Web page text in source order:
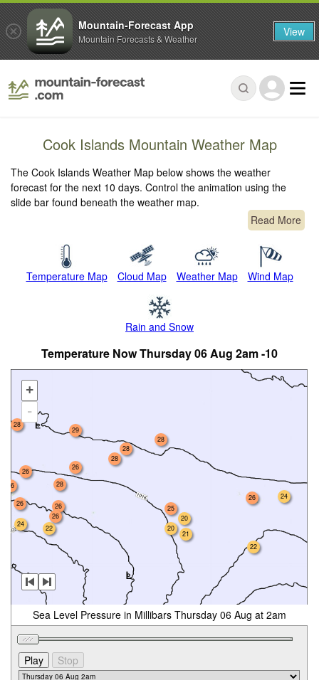
Cook Islands Mountain Weather Map
The Cook Islands Weather Map below shows the weather
forecast for the next 10 days. Control the animation using the
slide bar found beneath the weather map.
Read More
Temperature Map Cloud Map Weather Map Wind Map
Rain and Snow
Temperature Now Thursday 06 Aug 2am -10
+
-
26
20
20
28
28
26
21
28
28
22
26
22
26
25
24
26
26
29
24
28
26
Sea Level Pressure in Millibars Thursday 06 Aug at 2am
Mountain-Forecast App
Mountain Forecasts & Weather View